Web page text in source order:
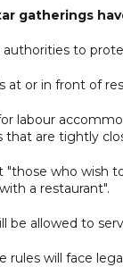
gatherings
to
at or in front of
labour
that are tightly
who wish
a restaurant".
be allowed to
rules will face